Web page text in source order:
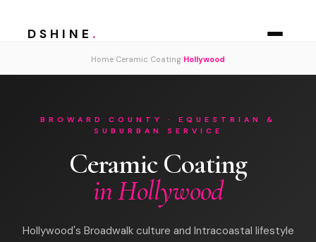
DSHINE .
Home Ceramic Coating Hollywood
BROWARD COUNTY · EQUESTRIAN &
SUBURBAN SERVICE
Ceramic Coating
in Hollywood
Hollywood's Broadwalk culture and Intracoastal lifestyle